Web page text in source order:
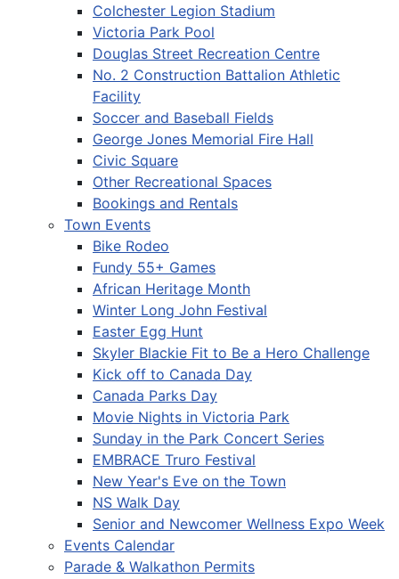
Colchester Legion Stadium
Victoria Park Pool
Douglas Street Recreation Centre
No. 2 Construction Battalion Athletic
Facility
Soccer and Baseball Fields
George Jones Memorial Fire Hall
Civic Square
Other Recreational Spaces
Bookings and Rentals
Town Events
Bike Rodeo
Fundy 55+ Games
African Heritage Month
Winter Long John Festival
Easter Egg Hunt
Skyler Blackie Fit to Be a Hero Challenge
Kick off to Canada Day
Canada Parks Day
Movie Nights in Victoria Park
Sunday in the Park Concert Series
EMBRACE Truro Festival
New Year's Eve on the Town
NS Walk Day
Senior and Newcomer Wellness Expo Week
Events Calendar
Parade & Walkathon Permits